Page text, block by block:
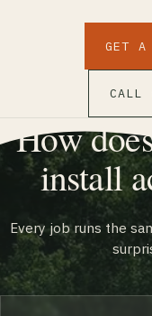
GET A
How
install
Every job runs the